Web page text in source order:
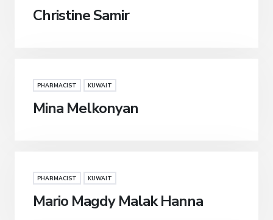
Christine Samir
PHARMACIST KUWAIT
Mina Melkonyan
PHARMACIST KUWAIT
Mario Magdy Malak Hanna